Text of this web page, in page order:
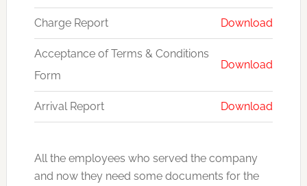
Charge Report Download
Acceptance of Terms & Conditions
Form
Download
Arrival Report Download
All the employees who served the company
and now they need some documents for the